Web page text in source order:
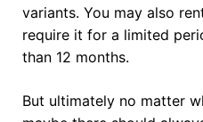
variants. You may also
require it for a limited
than 12 months.
But ultimately no matter